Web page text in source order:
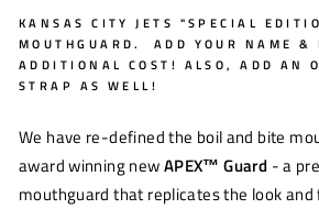
KANSAS CITY JETS "SPECIAL
MOUTHGUARD. ADD YOUR NAME &
ADDITIONAL COST! ALSO, ADD AN
STRAP AS WELL!
We have re-defined the boil and bite
award winning newAPEX™ Guard - a
mouthguard that replicates the look and